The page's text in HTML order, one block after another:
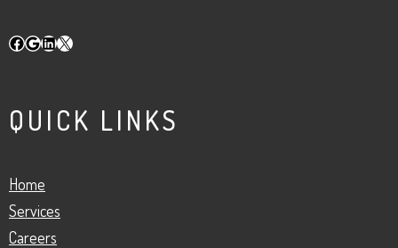
Facebook
Google
LinkedIn
X
QUICK LINKS
Home
Services
Careers